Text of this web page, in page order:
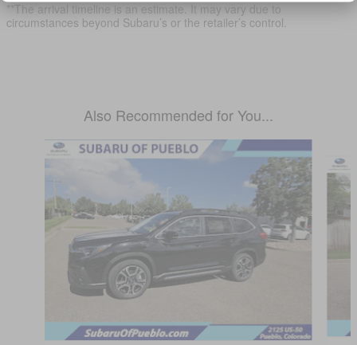
**The arrival timeline is an estimate. It may vary due to
circumstances beyond Subaru’s or the retailer’s control.
Also Recommended for You...
Slide 1 of 6